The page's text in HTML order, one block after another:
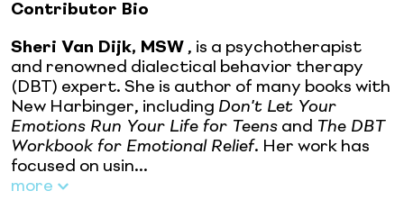
Contributor Bio
Sheri Van Dijk, MSW , is a psychotherapist
and renowned dialectical behavior therapy
(DBT) expert. She is author of many books with
New Harbinger, including Don't Let Your
Emotions Run Your Life for Teens and The DBT
Workbook for Emotional Relief. Her work has
focused on usin...
more